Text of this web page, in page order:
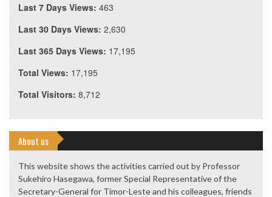
Last 7 Days Views: 463
Last 30 Days Views: 2,630
Last 365 Days Views: 17,195
Total Views: 17,195
Total Visitors: 8,712
About us
This website shows the activities carried out by Professor
Sukehiro Hasegawa, former Special Representative of the
Secretary-General for Timor-Leste and his colleagues, friends